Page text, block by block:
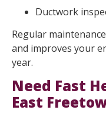
Ductwork
Regular
and improves your
year.
Need Fast
East